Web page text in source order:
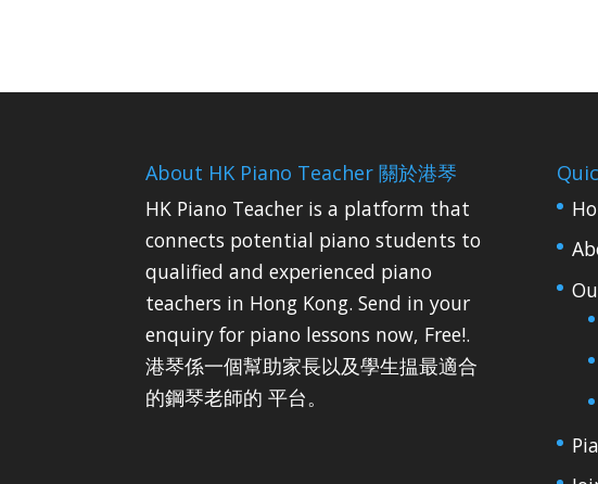
About HK Piano Teacher 關於港琴
HK Piano Teacher is a platform that
connects potential piano students to
qualified and experienced piano
teachers in Hong Kong. Send in your
enquiry for piano lessons now, Free!.
港琴係一個幫助家長以及學生揾最適合
的鋼琴老師的 平台。